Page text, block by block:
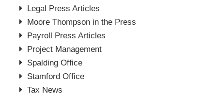
Legal Press Articles
Moore Thompson in the Press
Payroll Press Articles
Project Management
Spalding Office
Stamford Office
Tax News